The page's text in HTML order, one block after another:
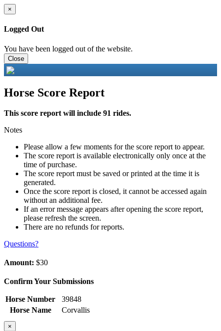
×
Logged Out
You have been logged out of the website.
Close
Horse Score Report
This score report will include 91 rides.
Notes
Please allow a few moments for the score report to appear.
The score report is available electronically only once at the
time of purchase.
The score report must be saved or printed at the time it is
generated.
Once the score report is closed, it cannot be accessed again
without an additional fee.
If an error message appears after opening the score report,
please refresh the screen.
There are no refunds for reports.
Questions?
Amount: $30
Confirm Your Submissions
Horse Number
39848
Horse Name
Corvallis
×